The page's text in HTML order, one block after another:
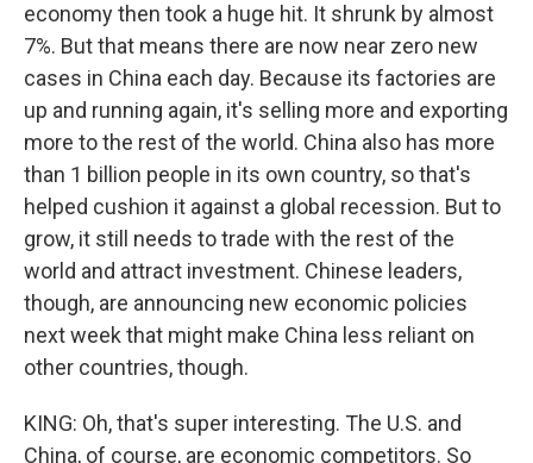
economy then took a huge hit. It shrunk by almost
7%. But that means there are now near zero new
cases in China each day. Because its factories are
up and running again, it's selling more and exporting
more to the rest of the world. China also has more
than 1 billion people in its own country, so that's
helped cushion it against a global recession. But to
grow, it still needs to trade with the rest of the
world and attract investment. Chinese leaders,
though, are announcing new economic policies
next week that might make China less reliant on
other countries, though.
KING: Oh, that's super interesting. The U.S. and
China, of course, are economic competitors. So